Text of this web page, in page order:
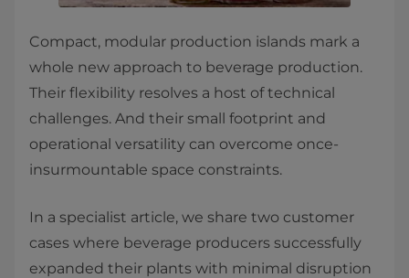
Compact, modular production islands mark a
whole new approach to beverage production.
Their flexibility resolves a host of technical
challenges. And their small footprint and
operational versatility can overcome once-
insurmountable space constraints.
In a specialist article, we share two customer
cases where beverage producers successfully
expanded their plants with minimal disruption